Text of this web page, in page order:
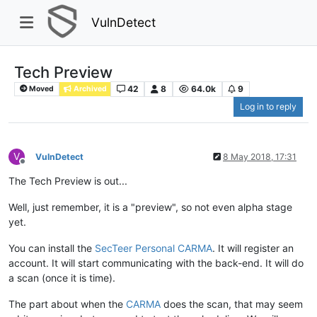
VulnDetect
Tech Preview
Moved Archived 42 8 64.0k
9
Log in to reply
V
Offline
VulnDetect 8 May 2018, 17:31
The Tech Preview is out...
Well, just remember, it is a "preview", so not even alpha stage
yet.
You can install the SecTeer Personal CARMA. It will register an
account. It will start communicating with the back-end. It will do
a scan (once it is time).
The part about when the CARMA does the scan, that may seem